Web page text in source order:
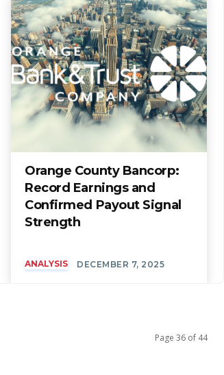
Orange County Bancorp:
Record Earnings and
Confirmed Payout Signal
Strength
ANALYSIS DECEMBER 7, 2025
Page 36 of 44